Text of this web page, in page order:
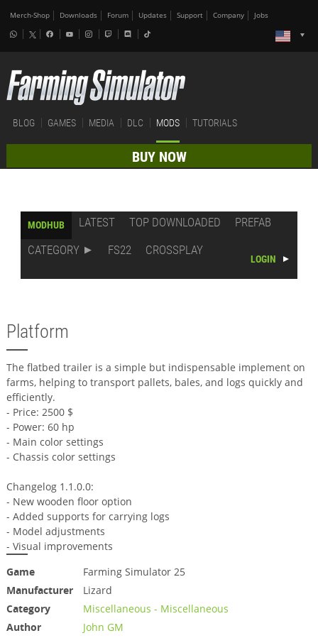
Merch-Shop Downloads Forum Updates Support Company Jobs
BLOG GAMES MEDIA DLC MODS TUTORIALS
BUY NOW
MODHUB LATEST TOP DOWNLOADED
PREFAB
CATEGORY
FS22 CROSSPLAY
LOGIN
Platform
The flatbed trailer is a simple but indispensable implement on
farms, helping to transport pallets, bales, and logs quickly and
efficiently.
- Price: 2500 $
- Power: 60 hp
- Main color settings
- Chassis color settings
Changelog 1.1.0.0:
- New wooden floor option
- Added supports for carrying logs
- Model adjustments
- Visual improvements
Game
Farming Simulator 25
Manufacturer
Lizard
Category
Miscellaneous - Miscellaneous
Author
John GM